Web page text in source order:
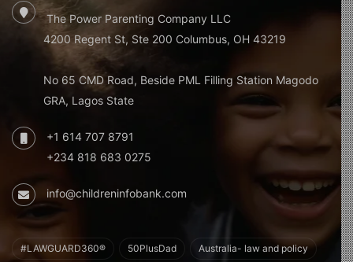
The Power Parenting Company LLC
4200 Regent St, Ste 200 Columbus, OH 43219
No 65 CMD Road, Beside PML Filling Station Magodo
GRA, Lagos State
+1 614 707 8791
+234 818 683 0275
info@childreninfobank.com
#LAWGUARD360® 50PlusDad Australia- law and policy